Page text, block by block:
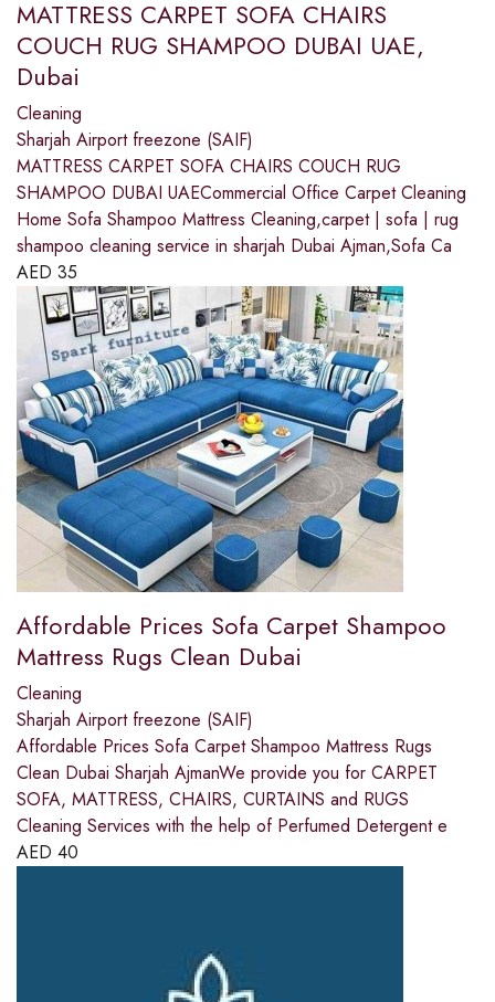
MATTRESS CARPET SOFA CHAIRS
COUCH RUG SHAMPOO DUBAI UAE,
Dubai
Cleaning
Sharjah Airport freezone (SAIF)
MATTRESS CARPET SOFA CHAIRS COUCH RUG
SHAMPOO DUBAI UAECommercial Office Carpet Cleaning
Home Sofa Shampoo Mattress Cleaning,carpet | sofa | rug
shampoo cleaning service in sharjah Dubai Ajman,Sofa Ca
AED 35
Affordable Prices Sofa Carpet Shampoo
Mattress Rugs Clean Dubai
Cleaning
Sharjah Airport freezone (SAIF)
Affordable Prices Sofa Carpet Shampoo Mattress Rugs
Clean Dubai Sharjah AjmanWe provide you for CARPET
SOFA, MATTRESS, CHAIRS, CURTAINS and RUGS
Cleaning Services with the help of Perfumed Detergent e
AED 40